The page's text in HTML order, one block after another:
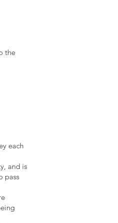
the
each
and is
pass